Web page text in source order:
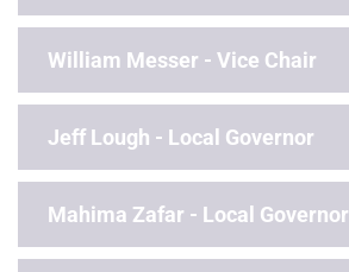
William Messer - Vice Chair
Jeff Lough - Local Governor
Mahima Zafar - Local Governor